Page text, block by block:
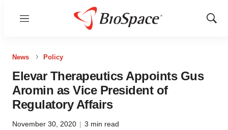
Menu
Show
News Policy
Elevar Therapeutics Appoints Gus
Aromin as Vice President of
Regulatory Affairs
November 30, 2020 | 3 min read